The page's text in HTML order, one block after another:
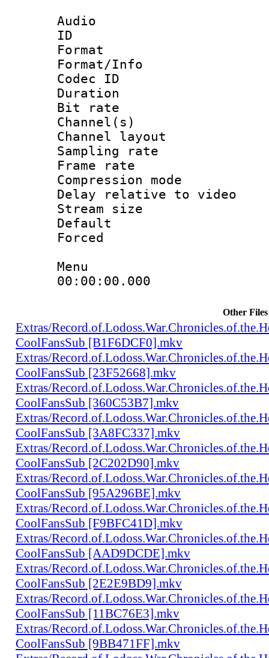
Audio
ID
Format :
Format/Info :
Codec ID :
Duration :
Bit rate :
Channel(s)
Channel
Sampling
Frame rate :
Compression
Delay relative to
Stream size :
Default
Menu
00:00:00.000 :
Other
Extras/
CoolFansSub [B1F6DCF0].mkv
Extras/
CoolFansSub [23F52668].mkv
Extras/
CoolFansSub [360C53B7].mkv
Extras/
CoolFansSub [3A8FC337].mkv
Extras/
CoolFansSub [2C202D90].mkv
Extras/
CoolFansSub [95A296BE].mkv
Extras/
CoolFansSub [F9BFC41D].mkv
Extras/
CoolFansSub [AAD9DCDE].mkv
Extras/
CoolFansSub [2E2E9BD9].mkv
Extras/
CoolFansSub [11BC76E3].mkv
Extras/
CoolFansSub [9BB471FF].mkv